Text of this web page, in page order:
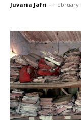
Juvaria Jafri - February